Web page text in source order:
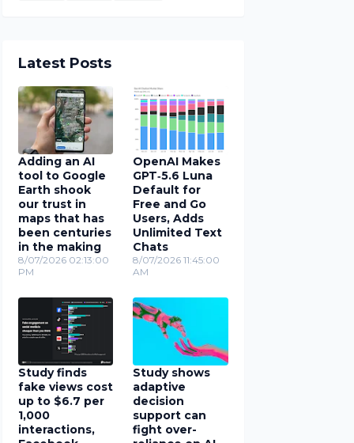
Latest Posts
Adding an AI
tool to Google
Earth shook
our trust in
maps that has
been centuries
in the making
8/07/2026 02:13:00
PM
OpenAI Makes
GPT‑5.6 Luna
Default for
Free and Go
Users, Adds
Unlimited Text
Chats
8/07/2026 11:45:00
AM
Study finds
fake views cost
up to $6.7 per
1,000
interactions,
Study shows
adaptive
decision
support can
fight over-